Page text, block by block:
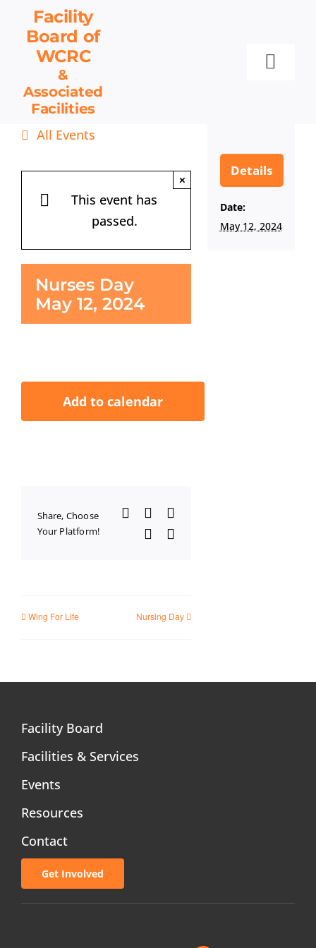
content
Facility
Board of
WCRC
&
Associated
Facilities
Events
Resources
Contact
Get Involved
All Events
This event has
passed.
×
Nurses Day
May 12, 2024
Add to calendar
Share, Choose
Your Platform!
Facebook
WhatsApp
Wing For Life Nursing Day
Details
Date:
May 12, 2024
Facility Board
Facilities & Services
Events
Resources
Contact
Get Involved